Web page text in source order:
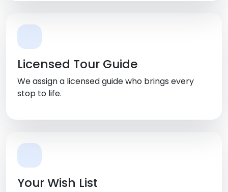
Licensed Tour Guide
We assign a licensed guide who brings every
stop to life.
Your Wish List